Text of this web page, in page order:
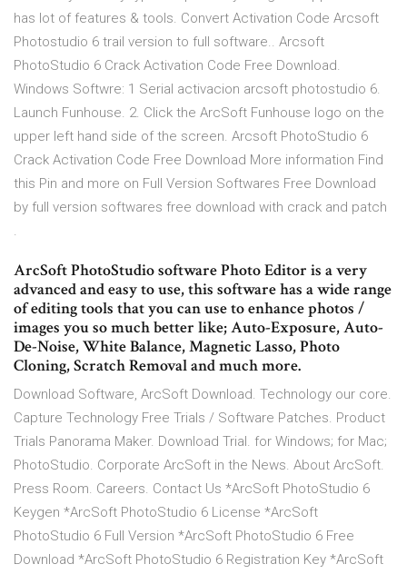
has lot of features & tools. Convert Activation Code Arcsoft
Photostudio 6 trail version to full software.. Arcsoft
PhotoStudio 6 Crack Activation Code Free Download.
Windows Softwre: 1 Serial activacion arcsoft photostudio 6.
Launch Funhouse. 2. Click the ArcSoft Funhouse logo on the
upper left hand side of the screen. Arcsoft PhotoStudio 6
Crack Activation Code Free Download More information Find
this Pin and more on Full Version Softwares Free Download
by full version softwares free download with crack and patch
.
ArcSoft PhotoStudio software Photo Editor is a very
advanced and easy to use, this software has a wide range
of editing tools that you can use to enhance photos /
images you so much better like; Auto-Exposure, Auto-
De-Noise, White Balance, Magnetic Lasso, Photo
Cloning, Scratch Removal and much more.
Download Software, ArcSoft Download. Technology our core.
Capture Technology Free Trials / Software Patches. Product
Trials Panorama Maker. Download Trial. for Windows; for Mac;
PhotoStudio. Corporate ArcSoft in the News. About ArcSoft.
Press Room. Careers. Contact Us *ArcSoft PhotoStudio 6
Keygen *ArcSoft PhotoStudio 6 License *ArcSoft
PhotoStudio 6 Full Version *ArcSoft PhotoStudio 6 Free
Download *ArcSoft PhotoStudio 6 Registration Key *ArcSoft